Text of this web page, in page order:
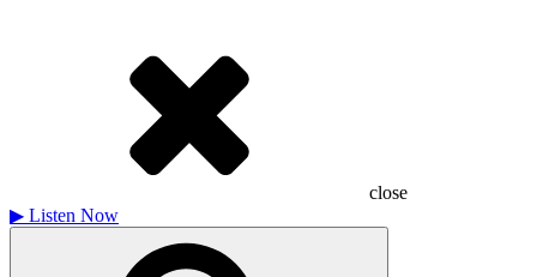
close
▶ Listen Now